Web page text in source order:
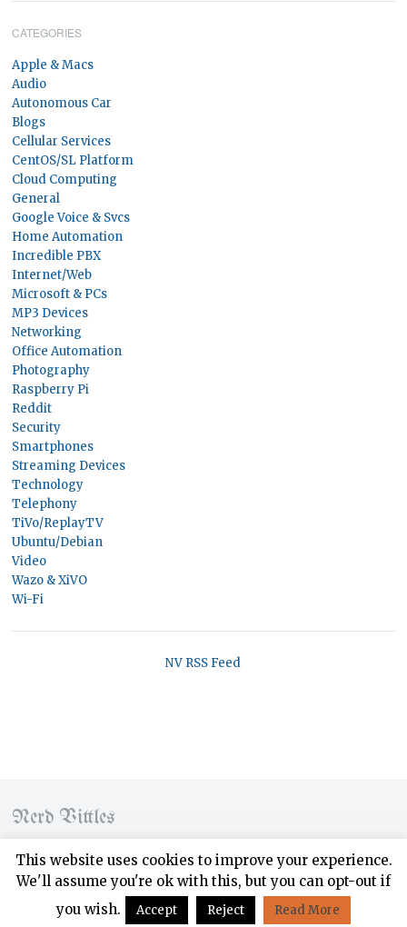
CATEGORIES
Apple & Macs
Audio
Autonomous Car
Blogs
Cellular Services
CentOS/SL Platform
Cloud Computing
General
Google Voice & Svcs
Home Automation
Incredible PBX
Internet/Web
Microsoft & PCs
MP3 Devices
Networking
Office Automation
Photography
Raspberry Pi
Reddit
Security
Smartphones
Streaming Devices
Technology
Telephony
TiVo/ReplayTV
Ubuntu/Debian
Video
Wazo & XiVO
Wi-Fi
NV RSS Feed
Nerd Vittles
© 2026 Nerd Vittles. All rights reserved.
Designed byWPZOOM
This website uses cookies to improve your experience.
We'll assume you're ok with this, but you can opt-out if
you wish.
Accept Reject Read More